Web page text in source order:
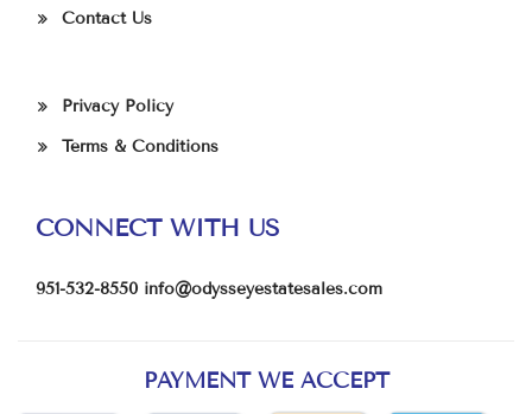
Contact Us
Privacy Policy
Terms & Conditions
CONNECT WITH US
951-532-8550 info@odysseyestatesales.com
PAYMENT WE ACCEPT